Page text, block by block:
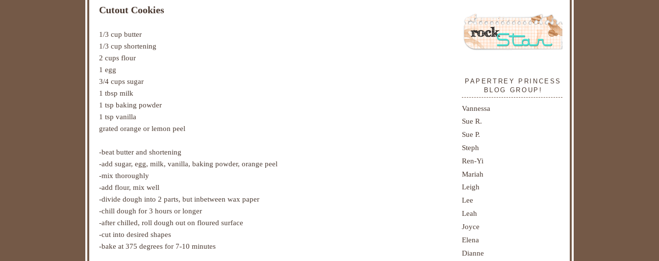
Cutout Cookies
1/3 cup butter
1/3 cup shortening
2 cups flour
1 egg
3/4 cups sugar
1 tbsp milk
1 tsp baking powder
1 tsp vanilla
grated orange or lemon peel
-beat butter and shortening
-add sugar, egg, milk, vanilla, baking powder, orange peel
-mix thoroughly
-add flour, mix well
-divide dough into 2 parts, but inbetween wax paper
-chill dough for 3 hours or longer
-after chilled, roll dough out on floured surface
-cut into desired shapes
-bake at 375 degrees for 7-10 minutes
PAPERTREY PRINCESS
BLOG GROUP!
Vannessa
Sue R.
Sue P.
Steph
Ren-Yi
Mariah
Leigh
Lee
Leah
Joyce
Elena
Dianne